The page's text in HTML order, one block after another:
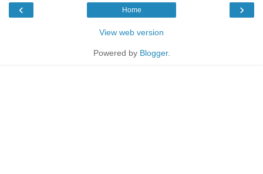
‹ ›
Home
View web version
Powered by Blogger.